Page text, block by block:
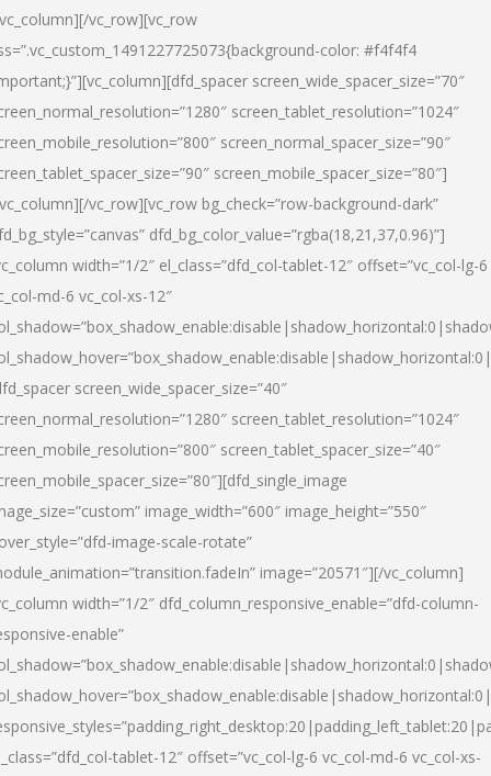
vc_row][vc_row
color: #f4f4f4
screen_wide_spacer_size=”70″
screen_tablet_resolution=”1024″
screen_normal_spacer_size=”90″
screen_mobile_spacer_size=”80″]
vc_row][vc_row bg_check=”row-background-dark”
dfd_bg_color_value=”rgba(18,21,37,0.96)”]
width=”1/2″ el_class=”dfd_col-tablet-12″ offset=”vc_col-lg-6
md-6 vc_col-xs-12″
screen_wide_spacer_size=”40″
screen_tablet_resolution=”1024″
screen_tablet_spacer_size=”40″
image_width=”600″ image_height=”550″
image-scale-rotate”
image=”20571″][/vc_column]
width=”1/2″ dfd_column_responsive_enable=”dfd-column-
enable”
tablet-12″ offset=”vc_col-lg-6 vc_col-md-6 vc_col-xs-